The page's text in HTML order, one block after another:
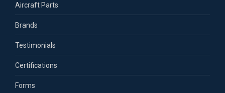
Aircraft Parts
Brands
Testimonials
Certifications
Forms